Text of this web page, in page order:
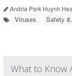
Andria Park Huynh
Viruses Safety
What to Know